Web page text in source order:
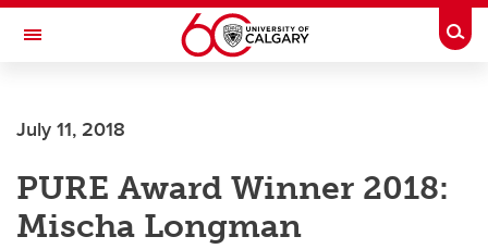
Skip to main content
Toggle Navigation
July 11, 2018
PURE Award Winner 2018:
Mischa Longman